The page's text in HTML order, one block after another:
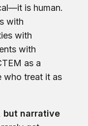
is human.
with
with
with
as a
who treat it as
but narrative